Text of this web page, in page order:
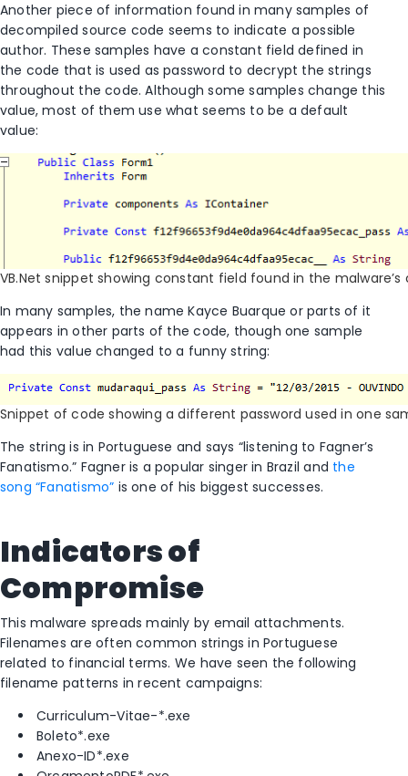
Another piece of information found in many samples of
decompiled source code seems to indicate a possible
author. These samples have a constant field defined in
the code that is used as password to decrypt the strings
throughout the code. Although some samples change this
value, most of them use what seems to be a default
value:
VB.Net snippet showing constant field found in the malware’s
In many samples, the name Kayce Buarque or parts of it
appears in other parts of the code, though one sample
had this value changed to a funny string:
Snippet of code showing a different password used in one
The string is in Portuguese and says “listening to Fagner’s
Fanatismo.” Fagner is a popular singer in Brazil and the
song “Fanatismo” is one of his biggest successes.
Indicators of
Compromise
This malware spreads mainly by email attachments.
Filenames are often common strings in Portuguese
related to financial terms. We have seen the following
filename patterns in recent campaigns:
Curriculum-Vitae-*.exe
Boleto*.exe
Anexo-ID*.exe